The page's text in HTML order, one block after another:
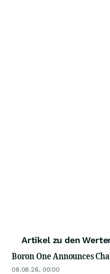
Artikel zu den
Boron One Announces
08.08.26, 00:00